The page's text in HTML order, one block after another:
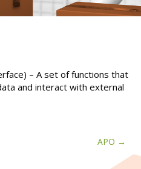
– A set of functions that
and interact with external
APO